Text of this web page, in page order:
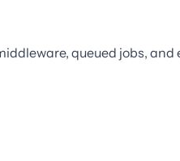
queued jobs, and